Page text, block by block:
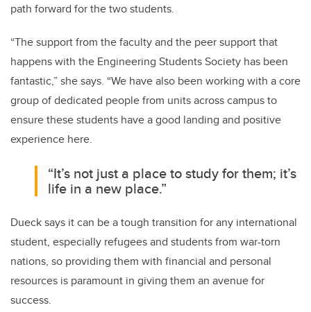
path forward for the two students.
“The support from the faculty and the peer support that
happens with the Engineering Students Society has been
fantastic,” she says. “We have also been working with a core
group of dedicated people from units across campus to
ensure these students have a good landing and positive
experience here.
“It’s not just a place to study for them; it’s
life in a new place.”
Dueck says it can be a tough transition for any international
student, especially refugees and students from war-torn
nations, so providing them with financial and personal
resources is paramount in giving them an avenue for
success.